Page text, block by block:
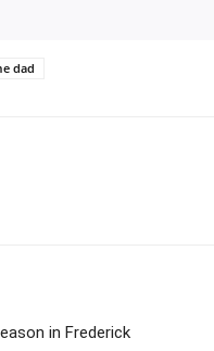
dad
in Frederick